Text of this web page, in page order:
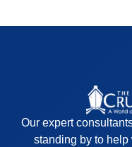
Our expert
standing by to